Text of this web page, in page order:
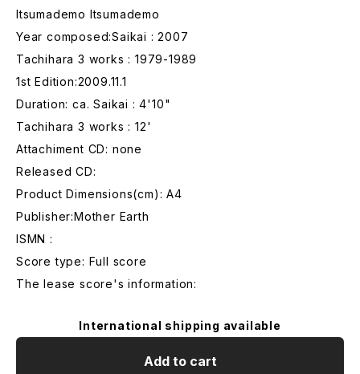
Itsumademo Itsumademo
Year composed:Saikai : 2007
Tachihara 3 works : 1979-1989
1st Edition:2009.11.1
Duration: ca. Saikai : 4'10"
Tachihara 3 works : 12'
Attachiment CD: none
Released CD:
Product Dimensions(cm): A4
Publisher:Mother Earth
ISMN :
Score type: Full score
The lease score's information:
International shipping available
Add to cart